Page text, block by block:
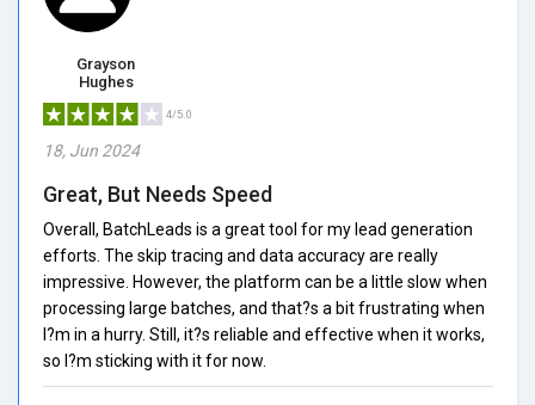
Grayson
Hughes
4/5.0
18, Jun 2024
Great, But Needs Speed
Overall, BatchLeads is a great tool for my lead generation
efforts. The skip tracing and data accuracy are really
impressive. However, the platform can be a little slow when
processing large batches, and that?s a bit frustrating when
I?m in a hurry. Still, it?s reliable and effective when it works,
so I?m sticking with it for now.